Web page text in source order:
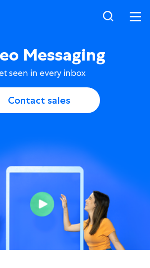
Messaging
seen in every inbox
Contact sales